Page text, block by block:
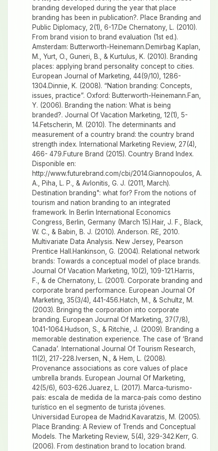
branding developed during the year that place
branding has been in publication?. Place Branding and
Public Diplomacy, 2(1), 6-17.De Chernatony, L. (2010).
From brand vision to brand evaluation (1st ed.).
Amsterdam: Butterworth-Heinemann.Demirbag Kaplan,
M., Yurt, O., Guneri, B., & Kurtulus, K. (2010). Branding
places: applying brand personality concept to cities.
European Journal of Marketing, 44(9/10), 1286-
1304.Dinnie, K. (2008). “Nation branding: Concepts,
issues, practice”. Oxford: Butterworth-Heinemann.Fan,
Y. (2006). Branding the nation: What is being
branded?. Journal Of Vacation Marketing, 12(1), 5-
14.Fetscherin, M. (2010). The determinants and
measurement of a country brand: the country brand
strength index. International Marketing Review, 27(4),
466- 479.Future Brand (2015). Country Brand Index.
Disponible en:
http://www.futurebrand.com/cbi/2014.Giannopoulos, A.
A., Piha, L. P., & Avlonitis, G. J. (2011, March).
Destination branding": what for? From the notions of
tourism and nation branding to an integrated
framework. In Berlin International Economics
Congress, Berlin, Germany (March 15).Hair, J. F., Black,
W. C., & Babin, B. J. (2010). Anderson. RE, 2010.
Multivariate Data Analysis. New Jersey, Pearson
Prentice Hall.Hankinson, G. (2004). Relational network
brands: Towards a conceptual model of place brands.
Journal Of Vacation Marketing, 10(2), 109-121.Harris,
F., & de Chernatony, L. (2001). Corporate branding and
corporate brand performance. European Journal Of
Marketing, 35(3/4), 441-456.Hatch, M., & Schultz, M.
(2003). Bringing the corporation into corporate
branding. European Journal Of Marketing, 37(7/8),
1041-1064.Hudson, S., & Ritchie, J. (2009). Branding a
memorable destination experience. The case of ‘Brand
Canada’. International Journal Of Tourism Research,
11(2), 217-228.Iversen, N., & Hem, L. (2008).
Provenance associations as core values of place
umbrella brands. European Journal Of Marketing,
42(5/6), 603-626.Juarez, L. (2017). Marca-turismo-
país: escala de medida de la marca-país como destino
turístico en el segmento de turista jóvenes.
Universidad Europea de Madrid.Kavaratzis, M. (2005).
Place Branding: A Review of Trends and Conceptual
Models. The Marketing Review, 5(4), 329-342.Kerr, G.
(2006). From destination brand to location brand.